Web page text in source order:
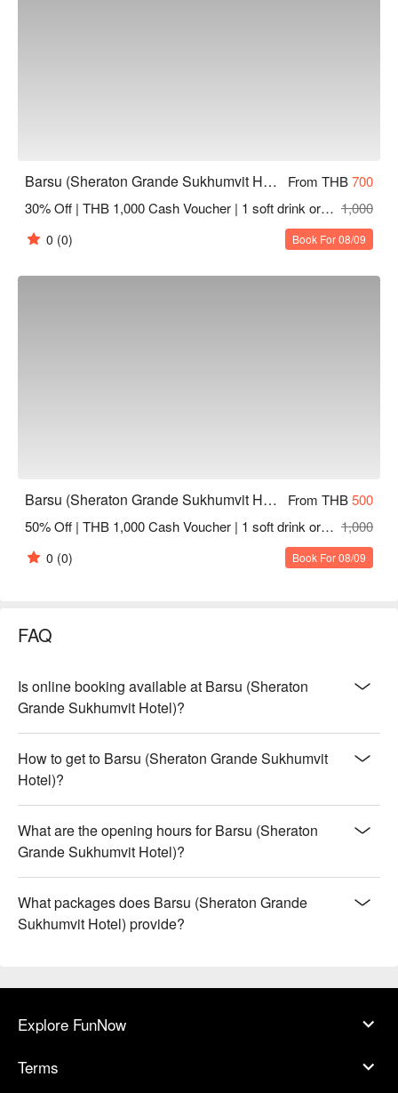
The bar is located within the Sheraton Grande Sukhumvit
Hotel, easily accessible via BTS to Asok Station, with a sky
bridge directly connecting to the hotel, making transportation
Barsu (Sheraton Grande Sukhumvit Hotel) From THB700
30% Off | THB 1,000 Cash Voucher | 1 soft drink or tea or coffee 1,000
0 (0) Book For 08/09
Barsu (Sheraton Grande Sukhumvit Hotel) From THB500
50% Off | THB 1,000 Cash Voucher | 1 soft drink or tea or coffee 1,000
0 (0) Book For 08/09
FAQ
Is online booking available at Barsu (Sheraton
Grande Sukhumvit Hotel)?
How to get to Barsu (Sheraton Grande Sukhumvit
Hotel)?
What are the opening hours for Barsu (Sheraton
Grande Sukhumvit Hotel)?
What packages does Barsu (Sheraton Grande
Sukhumvit Hotel) provide?
Explore FunNow
Terms